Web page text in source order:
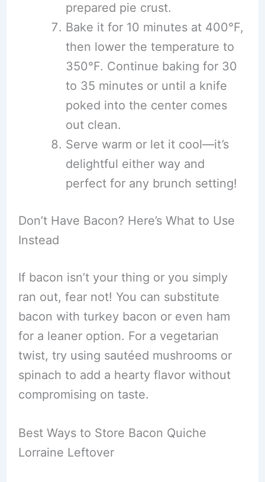
prepared pie crust.
Bake it for 10 minutes at 400°F,
then lower the temperature to
350°F. Continue baking for 30
to 35 minutes or until a knife
poked into the center comes
out clean.
Serve warm or let it cool—it’s
delightful either way and
perfect for any brunch setting!
Don’t Have Bacon? Here’s What to Use
Instead
If bacon isn’t your thing or you simply
ran out, fear not! You can substitute
bacon with turkey bacon or even ham
for a leaner option. For a vegetarian
twist, try using sautéed mushrooms or
spinach to add a hearty flavor without
compromising on taste.
Best Ways to Store Bacon Quiche
Lorraine Leftover